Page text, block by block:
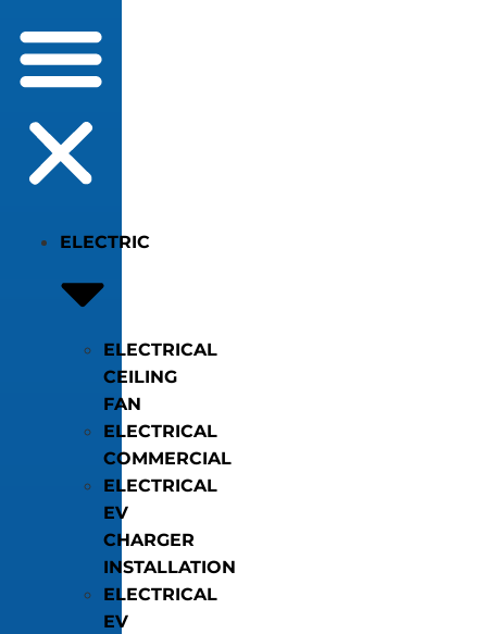
ELECTRIC
ELECTRICAL
CEILING
FAN
ELECTRICAL
COMMERCIAL
ELECTRICAL
EV
CHARGER
INSTALLATION
ELECTRICAL
EV